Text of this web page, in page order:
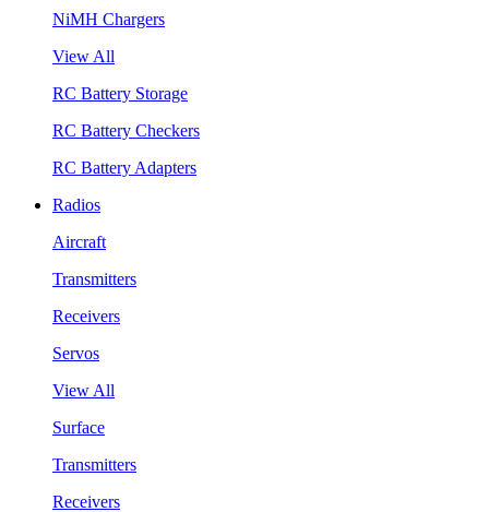
NiMH Chargers
View All
RC Battery Storage
RC Battery Checkers
RC Battery Adapters
Radios
Aircraft
Transmitters
Receivers
Servos
View All
Surface
Transmitters
Receivers